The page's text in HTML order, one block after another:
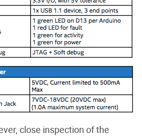
close inspection of the